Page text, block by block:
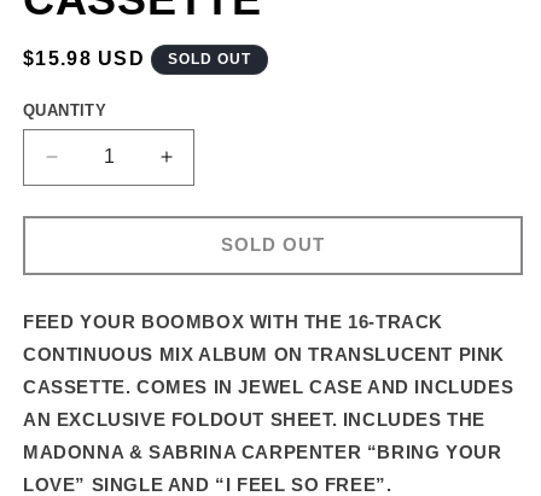
REGULAR
$15.98 USD SOLD OUT
QUANTITY
DECREASE
QUANTITY
FOR
II
16-
TRACK
CASSETTE
INCREASE
QUANTITY
FOR
CONFESSIONS
II
16-
TRACK
CASSETTE
SOLD OUT
FEED YOUR BOOMBOX WITH THE 16-TRACK
CONTINUOUS MIX ALBUM ON TRANSLUCENT PINK
CASSETTE. COMES IN JEWEL CASE AND INCLUDES
AN EXCLUSIVE FOLDOUT SHEET. INCLUDES THE
MADONNA & SABRINA CARPENTER “BRING YOUR
LOVE” SINGLE AND “I FEEL SO FREE”.